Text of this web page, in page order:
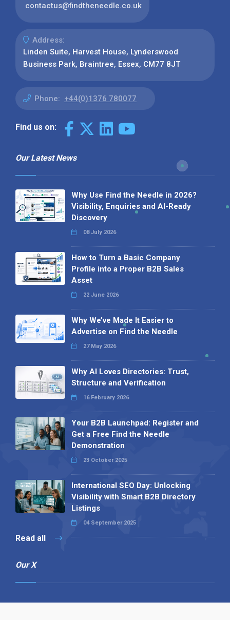
contactus@findtheneedle.co.uk
Address:
Linden Suite, Harvest House, Lynderswood
Business Park, Braintree, Essex, CM77 8JT
Phone: +44(0)1376 780077
Find us on:
Our Latest News
Why Use Find the Needle in 2026?
Visibility, Enquiries and AI-Ready
Discovery
08 July 2026
How to Turn a Basic Company
Profile into a Proper B2B Sales
Asset
22 June 2026
Why We’ve Made It Easier to
Advertise on Find the Needle
27 May 2026
Why AI Loves Directories: Trust,
Structure and Verification
16 February 2026
Your B2B Launchpad: Register and
Get a Free Find the Needle
Demonstration
23 October 2025
International SEO Day: Unlocking
Visibility with Smart B2B Directory
Listings
04 September 2025
Read all
Our X